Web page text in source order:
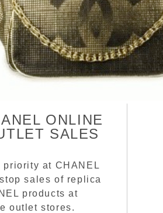
ONLINE
SALES
priority at CHANEL
sales of replica
products at
outlet stores.